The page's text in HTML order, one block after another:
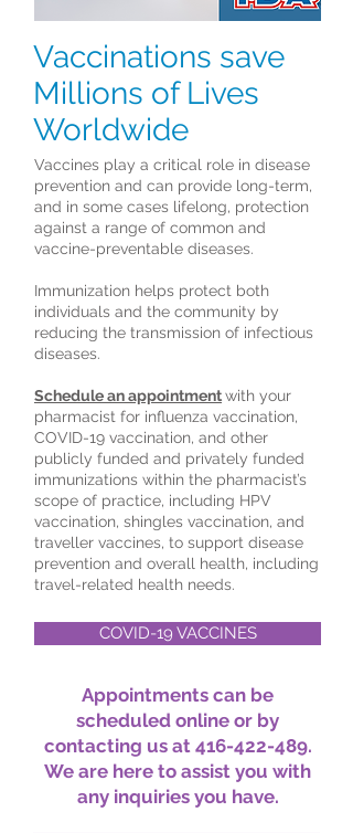
Vaccinations save
Millions of Lives
Worldwide
Vaccines play a critical role in disease
prevention and can provide long-term,
and in some cases lifelong, protection
against a range of common and
vaccine-preventable diseases.
Immunization helps protect both
individuals and the community by
reducing the transmission of infectious
diseases.
Schedule an appointmentwith your
pharmacist for influenza vaccination,
COVID-19 vaccination, and other
publicly funded and privately funded
immunizations within the pharmacist’s
scope of practice, including HPV
vaccination, shingles vaccination, and
traveller vaccines, to support disease
prevention and overall health, including
travel-related health needs.
COVID-19 VACCINES
Appointments can be
scheduled online or by
contacting us at 416-422-489.
We are here to assist you with
any inquiries you have.